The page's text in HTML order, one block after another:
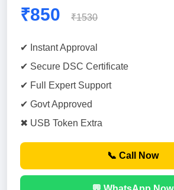
₹850 ₹1530
✔ Instant Approval
✔ Secure DSC Certificate
✔ Full Expert Support
✔ Govt Approved
✖ USB Token Extra
📞 Call Now